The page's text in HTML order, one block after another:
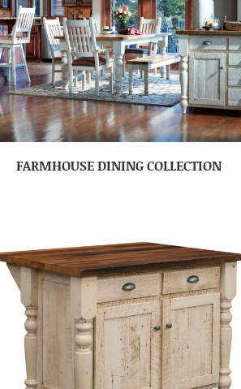
FARMHOUSE DINING COLLECTION